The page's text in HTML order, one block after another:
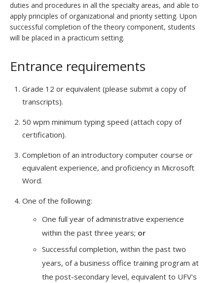
duties and procedures in all the specialty areas, and able to
apply principles of organizational and priority setting. Upon
successful completion of the theory component, students
will be placed in a practicum setting.
Entrance requirements
Grade 12 or equivalent (please submit a copy of
transcripts).
50 wpm minimum typing speed (attach copy of
certification).
Completion of an introductory computer course or
equivalent experience, and proficiency in Microsoft
Word.
One of the following:
One full year of administrative experience
within the past three years; or
Successful completion, within the past two
years, of a business office training program at
the post-secondary level, equivalent to UFV's